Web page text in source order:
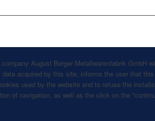
August Berger Metallwarenfabrik GmbH
acquired by this site, informs the user that
used by the website and to refuse the
of navigation, as well as the click on the